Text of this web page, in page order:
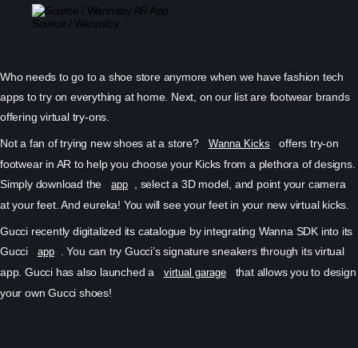
Source / Wannaby
Who needs to go to a shoe store anymore when we have fashion tech
apps to try on everything at home. Next, on our list are footwear brands
offering virtual try-ons.
Not a fan of trying new shoes at a store? Wanna Kicks
offers try-on
footwear in AR to help you choose your Kicks from a plethora of designs.
Simply download the
app
, select a 3D model, and point your camera
at your feet. And eureka! You will see your feet in your new virtual kicks.
Gucci recently digitalized its catalogue by integrating Wanna SDK into its
Gucci
app
. You can try Gucci’s signature sneakers through its virtual
app. Gucci has also launched a
virtual garage
that allows you to design
your own Gucci shoes!